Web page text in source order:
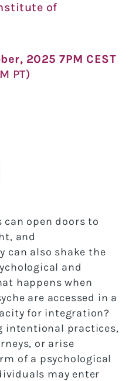
of
2025 7PM CEST
PT)
can open doors to
and
can also shake the
and
happens when
are accessed in a
for integration?
intentional practices,
or arise
of a psychological
may enter